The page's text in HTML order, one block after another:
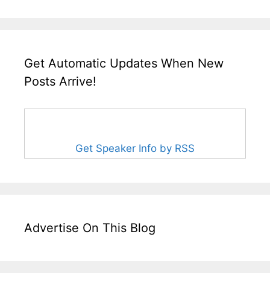
Get Automatic Updates When New
Posts Arrive!
Get Speaker Info by RSS
Advertise On This Blog